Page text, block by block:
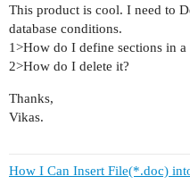
This product is cool. I need to
database conditions.
1>How do I define sections in
2>How do I delete it?
Thanks,
Vikas.
How I Can Insert File(*.doc)